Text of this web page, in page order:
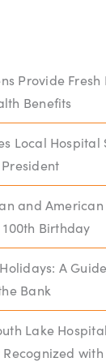
Provide Fresh
Benefits
Local Hospital
and
Birthday
A
Bank
Lake